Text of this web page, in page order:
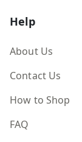
Help
About Us
Contact Us
How to Shop
FAQ